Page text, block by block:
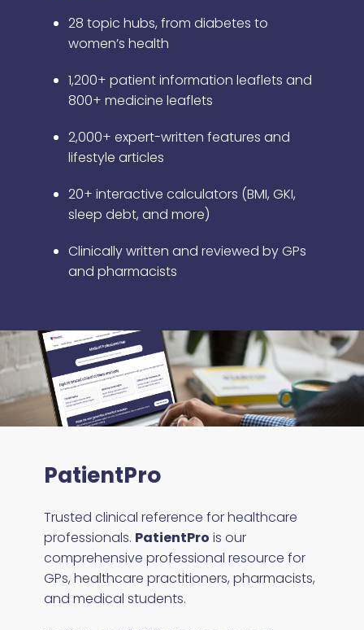
28 topic hubs, from diabetes to
women’s health
1,200+ patient information leaflets and
800+ medicine leaflets
2,000+ expert-written features and
lifestyle articles
20+ interactive calculators (BMI, GKI,
sleep debt, and more)
Clinically written and reviewed by GPs
and pharmacists
PatientPro
Trusted clinical reference for healthcare
professionals. PatientPro is our
comprehensive professional resource for
GPs, healthcare practitioners, pharmacists,
and medical students.